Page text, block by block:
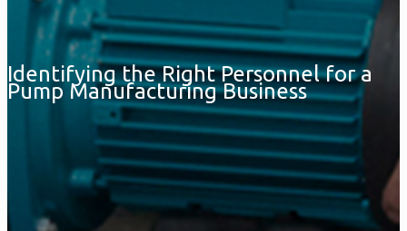
Identifying the Right Personnel for a
Pump Manufacturing Business